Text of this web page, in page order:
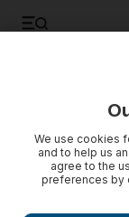
We use cookies
and to help us
agree to the
preferences by